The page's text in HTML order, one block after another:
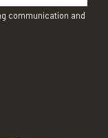
communication and